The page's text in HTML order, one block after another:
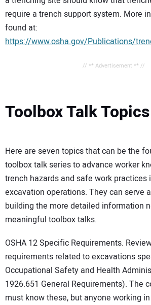
require a trench support system. More
found at:
https://www.osha.gov/Publications/
// ** Advertisement ** //
Toolbox Talk Topics
Here are seven topics that can be the
toolbox talk series to advance worker
trench hazards and safe work practices
excavation operations. They can serve
building the more detailed information
meaningful toolbox talks.
OSHA 12 Specific Requirements.
requirements related to excavations
Occupational Safety and Health
1926.651 General Requirements). The
must know these, but anyone working